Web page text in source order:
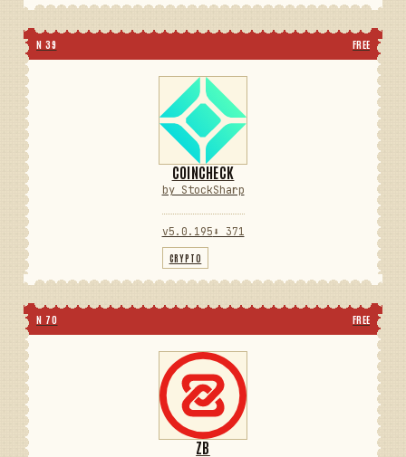
N 39 FREE
COINCHECK
by StockSharp
v5.0.195 ⬇ 371
CRYPTO
N 70 FREE
ZB